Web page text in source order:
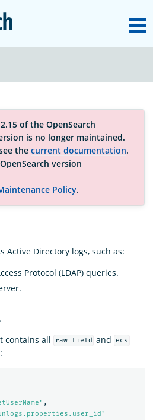
OpenSearch
of the OpenSearch
is no longer maintained.
the current documentation.
version
Policy.
Active Directory logs, such as:
Protocol (LDAP) queries.
contains all
raw_field and ecs
,